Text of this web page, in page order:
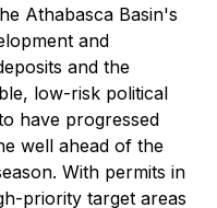
Athabasca Basin's
and
and the
low-risk political
have progressed
well ahead of the
With permits in
priority target areas